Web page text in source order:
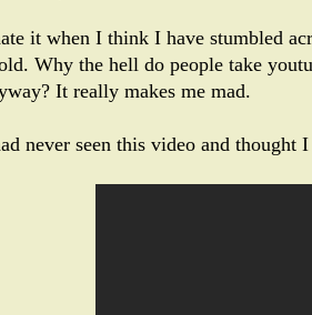
it when I think I have stumbled
Why the hell do people take
It really makes me mad.
never seen this video and thought